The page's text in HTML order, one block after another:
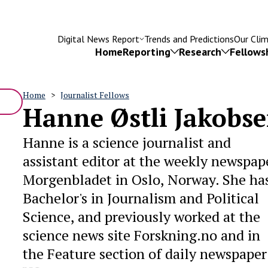
Digital News Report Trends and PredictionsOur
HomeReporting Research
Try searching for
Subscriptions Fact-checking
Breadcrumb
Home Journalist Fellows
Hanne Østli
Hanne is a science journalist and
assistant editor at the weekly
Morgenbladet in Oslo, Norway. She
Bachelor's in Journalism and Political
Science, and previously worked at the
science news site Forskning.no and in
the Feature section of daily newspaper